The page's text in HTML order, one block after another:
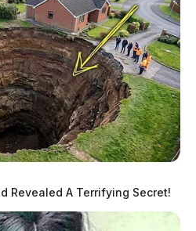
Revealed A Terrifying Secret!